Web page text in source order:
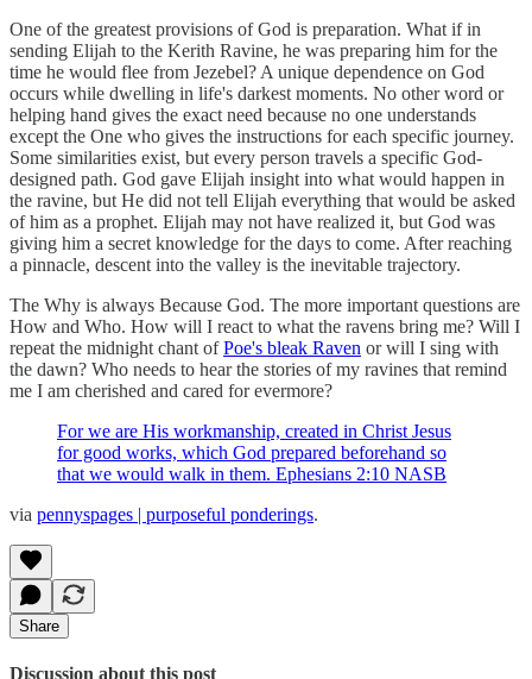
One of the greatest provisions of God is preparation. What if in
sending Elijah to the Kerith Ravine, he was preparing him for the
time he would flee from Jezebel? A unique dependence on God
occurs while dwelling in life's darkest moments. No other word or
helping hand gives the exact need because no one understands
except the One who gives the instructions for each specific journey.
Some similarities exist, but every person travels a specific God-
designed path. God gave Elijah insight into what would happen in
the ravine, but He did not tell Elijah everything that would be asked
of him as a prophet. Elijah may not have realized it, but God was
giving him a secret knowledge for the days to come. After reaching
a pinnacle, descent into the valley is the inevitable trajectory.
The Why is always Because God. The more important questions are
How and Who. How will I react to what the ravens bring me? Will I
repeat the midnight chant ofPoe's bleak Raven or will I sing with
the dawn? Who needs to hear the stories of my ravines that remind
me I am cherished and cared for evermore?
For we are His workmanship, created in Christ Jesus
for good works, which God prepared beforehand so
that we would walk in them. Ephesians 2:10 NASB
via pennyspages | purposeful ponderings.
Share
Discussion about this post